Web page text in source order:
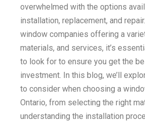
overwhelmed with the options
installation, replacement, and
window companies offering a
materials, and services, it’s
to look for to ensure you get the
investment. In this blog, we’ll
to consider when choosing a
Ontario, from selecting the right
understanding the installation